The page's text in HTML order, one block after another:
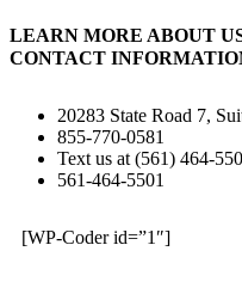
LEARN MORE ABOUT
CONTACT
20283 State Road 7,
855-770-0581
Text us at (561) 464-
561-464-5501
[WP-Coder id=”1″]